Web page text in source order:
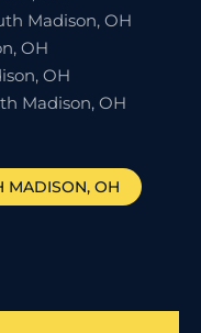
Madison, OH
OH
OH
Madison, OH
MADISON, OH